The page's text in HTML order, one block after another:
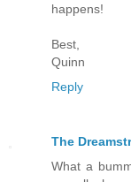
happens!
Best,
Quinn
Reply
The
What a